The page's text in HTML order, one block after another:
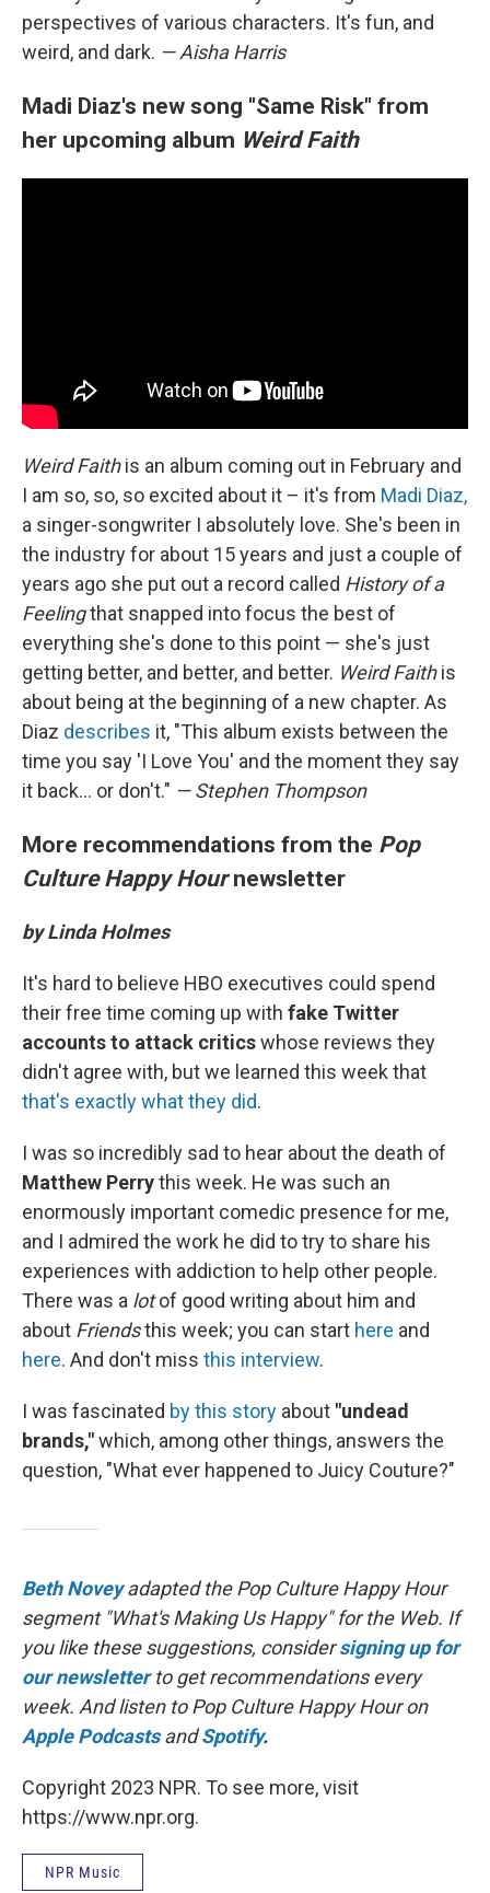
perspectives of various characters. It's fun, and
weird, and dark. — Aisha Harris
Madi Diaz's new song "Same Risk" from
her upcoming album Weird Faith
Weird Faithis an album coming out in February and
I am so, so, so excited about it – it's from Madi Diaz,
a singer-songwriter I absolutely love. She's been in
the industry for about 15 years and just a couple of
years ago she put out a record called History of a
Feelingthat snapped into focus the best of
everything she's done to this point — she's just
getting better, and better, and better. Weird Faithis
about being at the beginning of a new chapter. As
Diaz describes it, "This album exists between the
time you say 'I Love You' and the moment they say
it back... or don't." — Stephen Thompson
More recommendations from the Pop
Culture Happy Hournewsletter
by Linda Holmes
It's hard to believe HBO executives could spend
their free time coming up with fake Twitter
accounts to attack criticswhose reviews they
didn't agree with, but we learned this week that
that's exactly what they did.
I was so incredibly sad to hear about the death of
Matthew Perrythis week. He was such an
enormously important comedic presence for me,
and I admired the work he did to try to share his
experiences with addiction to help other people.
There was a lotof good writing about him and
about Friendsthis week; you can start here and
here. And don't miss this interview.
I was fascinated by this story about "undead
brands,"which, among other things, answers the
question, "What ever happened to Juicy Couture?"
Beth Noveyadapted the Pop Culture Happy Hour
segment "What's Making Us Happy" for the Web. If
you like these suggestions, considersigning up for
our newsletter to get recommendations every
week. And listen to Pop Culture Happy Hour on
Apple Podcasts andSpotify.
Copyright 2023 NPR. To see more, visit
https://www.npr.org.
NPR Music